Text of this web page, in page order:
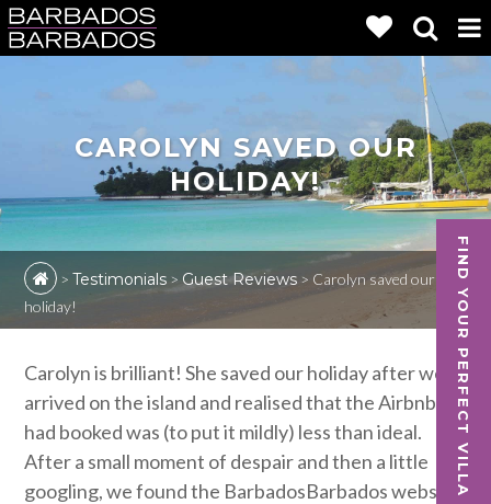
FIND YOUR PERFECT VILLA
CAROLYN SAVED OUR
HOLIDAY!
>Testimonials > Guest Reviews > Carolyn saved our
holiday!
Carolyn is brilliant! She saved our holiday after we
arrived on the island and realised that the Airbnb we
had booked was (to put it mildly) less than ideal.
After a small moment of despair and then a little
googling, we found the BarbadosBarbados website